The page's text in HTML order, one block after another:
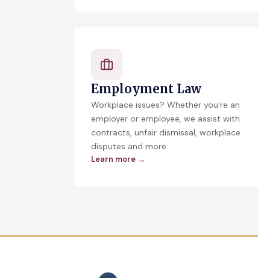
Employment Law
Workplace issues? Whether you're an
employer or employee, we assist with
contracts, unfair dismissal, workplace
disputes and more.
Learn more →